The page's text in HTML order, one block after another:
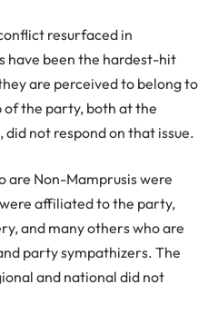
resurfaced in
have been the hardest-hit
are perceived to belong to
of the party, both at the
not respond on that issue.
are Non-Mamprusis were
affiliated to the party,
and many others who are
party sympathizers. The
and national did not